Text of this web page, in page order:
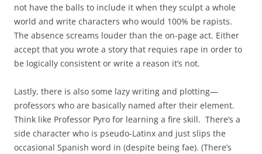
not have the balls to include it when they sculpt a whole
world and write characters who would 100% be rapists.
The absence screams louder than the on-page act. Either
accept that you wrote a story that requies rape in order to
be logically consistent or write a reason it’s not.
Lastly, there is also some lazy writing and plotting—
professors who are basically named after their element.
Think like Professor Pyro for learning a fire skill. There’s a
side character who is pseudo-Latinx and just slips the
occasional Spanish word in (despite being fae). (There’s